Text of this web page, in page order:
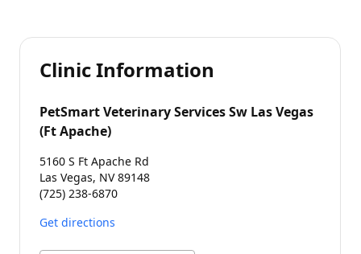
Clinic Information
PetSmart Veterinary Services Sw Las Vegas
(Ft Apache)
5160 S Ft Apache Rd
Las Vegas, NV 89148
(725) 238-6870
Get directions